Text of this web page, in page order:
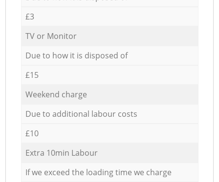
£3
TV or Monitor
Due to how it is disposed of
£15
Weekend charge
Due to additional labour costs
£10
Extra 10min Labour
If we exceed the loading time we charge